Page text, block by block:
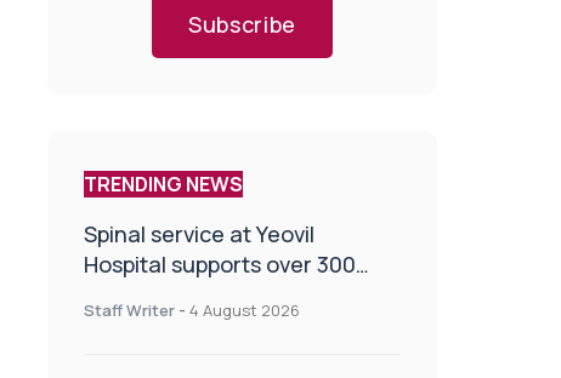
Subscribe
TRENDING NEWS
Spinal service at Yeovil
Hospital supports over 300
Staff Writer - 4 August 2026